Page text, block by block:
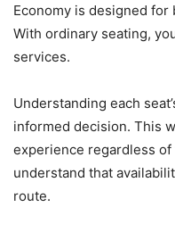
Economy is designed
With ordinary seating,
services.
Understanding each
informed decision. This
experience regardless
understand that
route.